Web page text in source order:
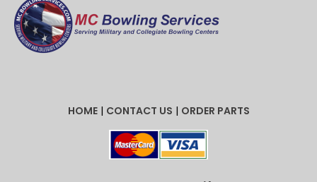
HOME| CONTACT US | ORDER PARTS